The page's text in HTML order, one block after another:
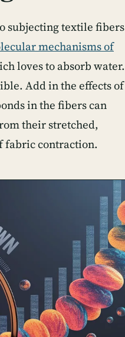
subjecting textile fibers
mechanisms of
loves to absorb water.
Add in the effects of
in the fibers can
their stretched,
fabric contraction.